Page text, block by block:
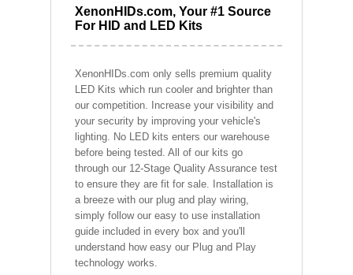
XenonHIDs.com, Your #1 Source
For HID and LED Kits
XenonHIDs.com only sells premium quality
LED Kits which run cooler and brighter than
our competition. Increase your visibility and
your security by improving your vehicle's
lighting. No LED kits enters our warehouse
before being tested. All of our kits go
through our 12-Stage Quality Assurance test
to ensure they are fit for sale. Installation is
a breeze with our plug and play wiring,
simply follow our easy to use installation
guide included in every box and you'll
understand how easy our Plug and Play
technology works.